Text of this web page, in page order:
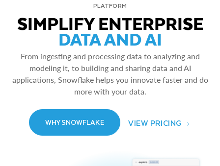
PLATFORM
SIMPLIFY ENTERPRISE
DATA AND AI
From ingesting and processing data to analyzing and
modeling it, to building and sharing data and AI
applications, Snowflake helps you innovate faster and do
more with your data.
WHY SNOWFLAKE VIEW PRICING